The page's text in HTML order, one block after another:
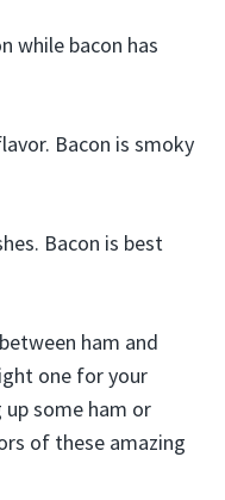
while bacon has
Bacon is smoky
Bacon is best
ham and
one for your
some ham or
of these amazing